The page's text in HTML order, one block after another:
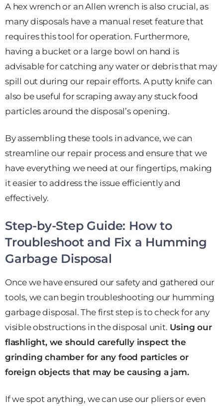
A hex wrench or an Allen wrench is also crucial, as
many disposals have a manual reset feature that
requires this tool for operation. Furthermore,
having a bucket or a large bowl on hand is
advisable for catching any water or debris that may
spill out during our repair efforts. A putty knife can
also be useful for scraping away any stuck food
particles around the disposal’s opening.
By assembling these tools in advance, we can
streamline our repair process and ensure that we
have everything we need at our fingertips, making
it easier to address the issue efficiently and
effectively.
Step-by-Step Guide: How to
Troubleshoot and Fix a Humming
Garbage Disposal
Once we have ensured our safety and gathered our
tools, we can begin troubleshooting our humming
garbage disposal. The first step is to check for any
visible obstructions in the disposal unit. Using our
flashlight, we should carefully inspect the
grinding chamber for any food particles or
foreign objects that may be causing a jam.
If we spot anything, we can use our pliers or even